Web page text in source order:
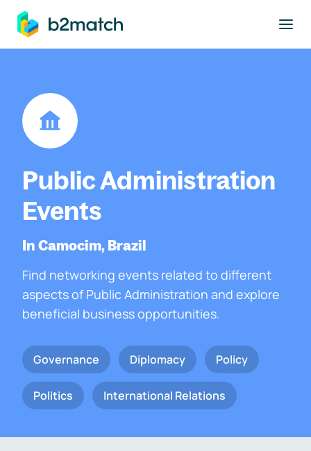
main content
Public Administration
Events
In Camocim, Brazil
Find networking events related to different
aspects of Public Administration and explore
beneficial business opportunities.
Governance Diplomacy Policy
Politics International Relations